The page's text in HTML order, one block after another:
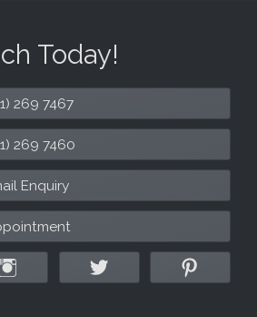
Today!
269 7467
269 7460
Enquiry